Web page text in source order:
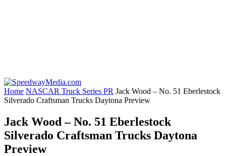
Home NASCAR Truck Series PR Jack Wood – No. 51 Eberlestock
Silverado Craftsman Trucks Daytona Preview
Jack Wood – No. 51 Eberlestock
Silverado Craftsman Trucks Daytona
Preview